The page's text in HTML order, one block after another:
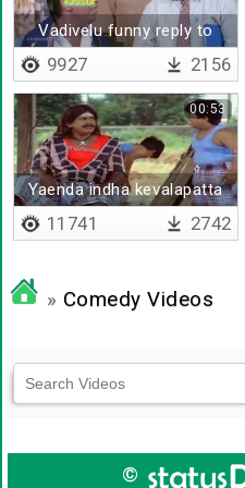
Vadivelu funny reply to
press
9927 2156
Yaenda indha kevalapatta
polappu
00:53
11741 2742
» Comedy Videos
©